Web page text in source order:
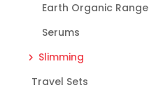
Earth Organic Range
Serums
Slimming
Travel Sets